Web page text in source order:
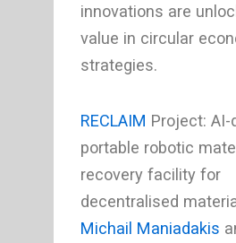
innovations are
value in circular
strategies.
RECLAIM Project: AI-
portable robotic
recovery facility for
decentralised
Michail Maniadakis